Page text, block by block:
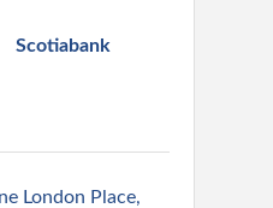
Scotiabank
London Place